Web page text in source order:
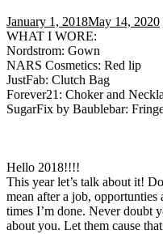
January 1, 2018May 14, 2020
WHAT I WORE:
Nordstrom: Gown
NARS Cosmetics: Red lip
JustFab: Clutch Bag
Forever21: Choker and
SugarFix by Baublebar:
Hello 2018!!!!
This year let’s talk about it!
mean after a job,
times I’m done. Never doubt
about you. Let them cause